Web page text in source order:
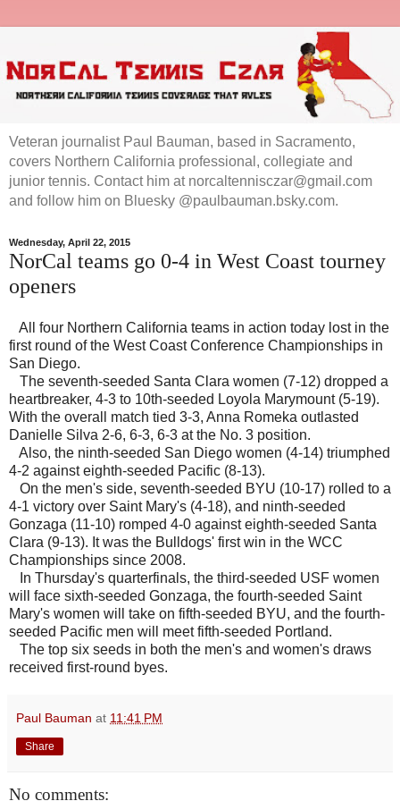
Veteran journalist Paul Bauman, based in Sacramento,
covers Northern California professional, collegiate and
junior tennis. Contact him at norcaltennisczar@gmail.com
and follow him on Bluesky @paulbauman.bsky.com.
Wednesday, April 22, 2015
NorCal teams go 0-4 in West Coast tourney
openers
All four Northern California teams in action today lost in the
first round of the West Coast Conference Championships in
San Diego.
The seventh-seeded Santa Clara women (7-12) dropped a
heartbreaker, 4-3 to 10th-seeded Loyola Marymount (5-19).
With the overall match tied 3-3, Anna Romeka outlasted
Danielle Silva 2-6, 6-3, 6-3 at the No. 3 position.
Also, the ninth-seeded San Diego women (4-14) triumphed
4-2 against eighth-seeded Pacific (8-13).
On the men's side, seventh-seeded BYU (10-17) rolled to a
4-1 victory over Saint Mary's (4-18), and ninth-seeded
Gonzaga (11-10) romped 4-0 against eighth-seeded Santa
Clara (9-13). It was the Bulldogs' first win in the WCC
Championships since 2008.
In Thursday's quarterfinals, the third-seeded USF women
will face sixth-seeded Gonzaga, the fourth-seeded Saint
Mary's women will take on fifth-seeded BYU, and the fourth-
seeded Pacific men will meet fifth-seeded Portland.
The top six seeds in both the men's and women's draws
received first-round byes.
Paul Bauman at 11:41 PM
Share
No comments: